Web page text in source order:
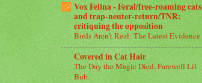
Vox Felina - Feral/free-roaming cats
and trap-neuter-return/TNR:
critiquing the opposition
Birds Aren’t Real: The Latest Evidence
Covered in Cat Hair
The Day the Magic Died. Farewell Lil
Bub.